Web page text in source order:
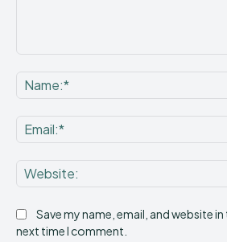
Save my name, email, and website
next time I comment.